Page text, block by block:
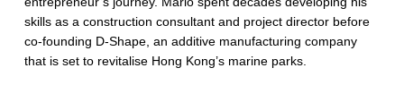
n
e
skills as a construction consultant and project director before
co-founding D-Shape, an additive manufacturing company
that is set to revitalise Hong Kong’s marine parks.